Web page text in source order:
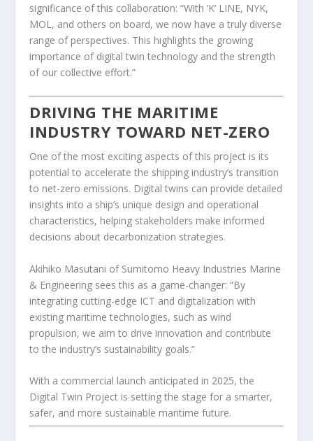
significance of this collaboration: “With ‘K’ LINE, NYK,
MOL, and others on board, we now have a truly diverse
range of perspectives. This highlights the growing
importance of digital twin technology and the strength
of our collective effort.”
DRIVING THE MARITIME
INDUSTRY TOWARD NET-ZERO
One of the most exciting aspects of this project is its
potential to accelerate the shipping industry’s transition
to net-zero emissions. Digital twins can provide detailed
insights into a ship’s unique design and operational
characteristics, helping stakeholders make informed
decisions about decarbonization strategies.
Akihiko Masutani of Sumitomo Heavy Industries Marine
& Engineering sees this as a game-changer: “By
integrating cutting-edge ICT and digitalization with
existing maritime technologies, such as wind
propulsion, we aim to drive innovation and contribute
to the industry’s sustainability goals.”
With a commercial launch anticipated in 2025, the
Digital Twin Project is setting the stage for a smarter,
safer, and more sustainable maritime future.